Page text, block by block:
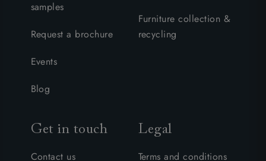
samples
Request a brochure
Events
Blog
Furniture collection &
recycling
Get in touch
Contact us
Legal
Terms and conditions